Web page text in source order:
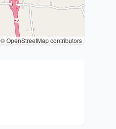
© OpenStreetMap contributors